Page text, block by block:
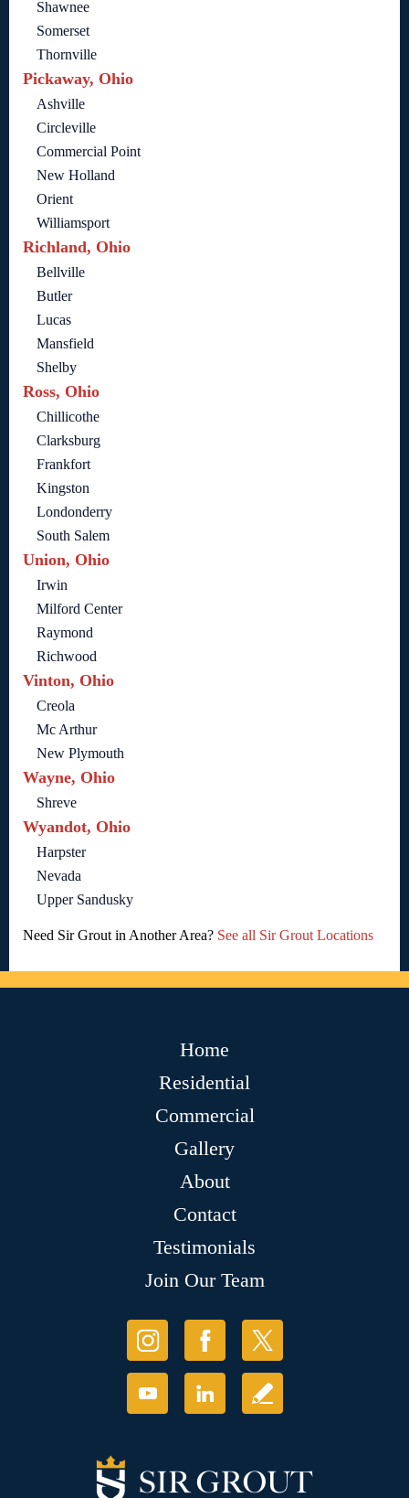
Shawnee
Somerset
Thornville
Pickaway, Ohio
Ashville
Circleville
Commercial Point
New Holland
Orient
Williamsport
Richland, Ohio
Bellville
Butler
Lucas
Mansfield
Shelby
Ross, Ohio
Chillicothe
Clarksburg
Frankfort
Kingston
Londonderry
South Salem
Union, Ohio
Irwin
Milford Center
Raymond
Richwood
Vinton, Ohio
Creola
Mc Arthur
New Plymouth
Wayne, Ohio
Shreve
Wyandot, Ohio
Harpster
Nevada
Upper Sandusky
Need Sir Grout in Another Area? See all Sir Grout Locations
Home
Residential
Commercial
Gallery
About
Contact
Testimonials
Join Our Team